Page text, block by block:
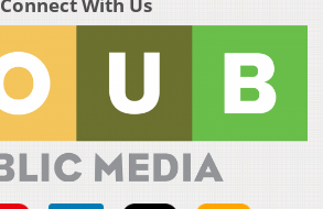
Connect With Us